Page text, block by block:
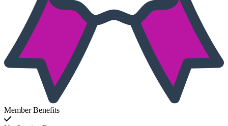
Member Benefits